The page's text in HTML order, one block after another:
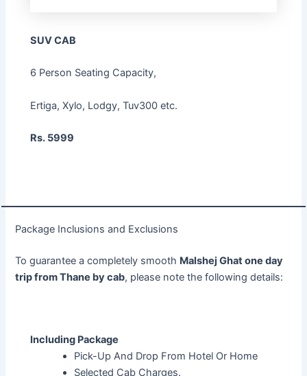
SUV CAB
6 Person Seating Capacity,
Ertiga, Xylo, Lodgy, Tuv300 etc.
Rs. 5999
Package Inclusions and Exclusions
To guarantee a completely smooth Malshej Ghat one day
trip from Thane by cab, please note the following details:
Including Package
Pick-Up And Drop From Hotel Or Home
Selected Cab Charges.